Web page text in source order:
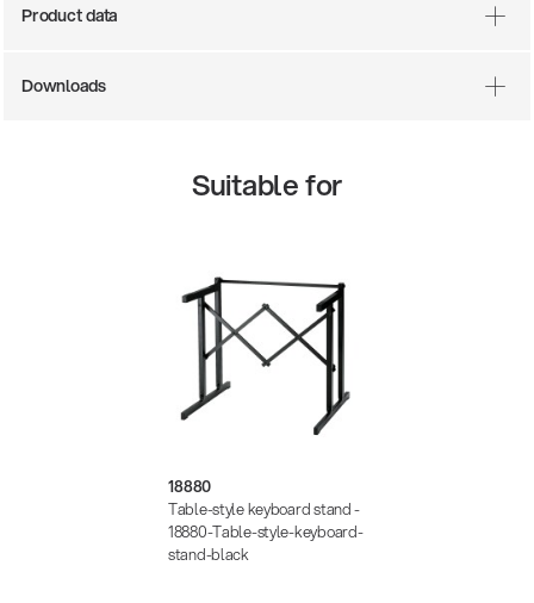
Product data
Downloads
Suitable for
18880
Table-style keyboard stand -
18880-Table-style-keyboard-
stand-black